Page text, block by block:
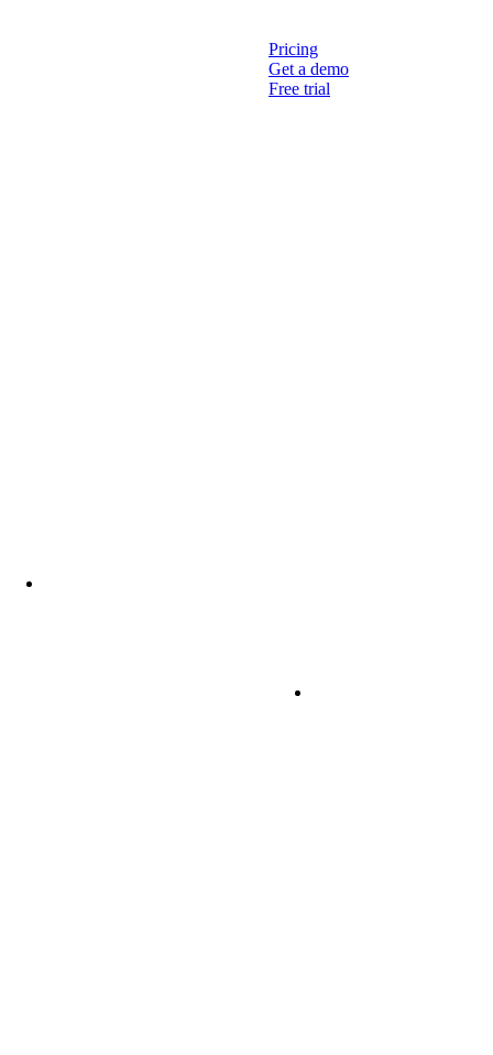
Pricing
Get a demo
Free trial